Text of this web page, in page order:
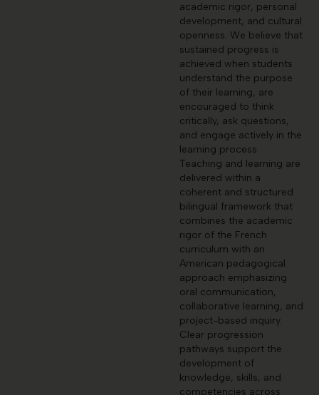
academic rigor, personal
development, and cultural
openness. We believe that
sustained progress is
achieved when students
understand the purpose
of their learning, are
encouraged to think
critically, ask questions,
and engage actively in the
learning process.
Teaching and learning are
delivered within a
coherent and structured
bilingual framework that
combines the academic
rigor of the French
curriculum with an
American pedagogical
approach emphasizing
oral communication,
collaborative learning, and
project-based inquiry.
Clear progression
pathways support the
development of
knowledge, skills, and
competencies across